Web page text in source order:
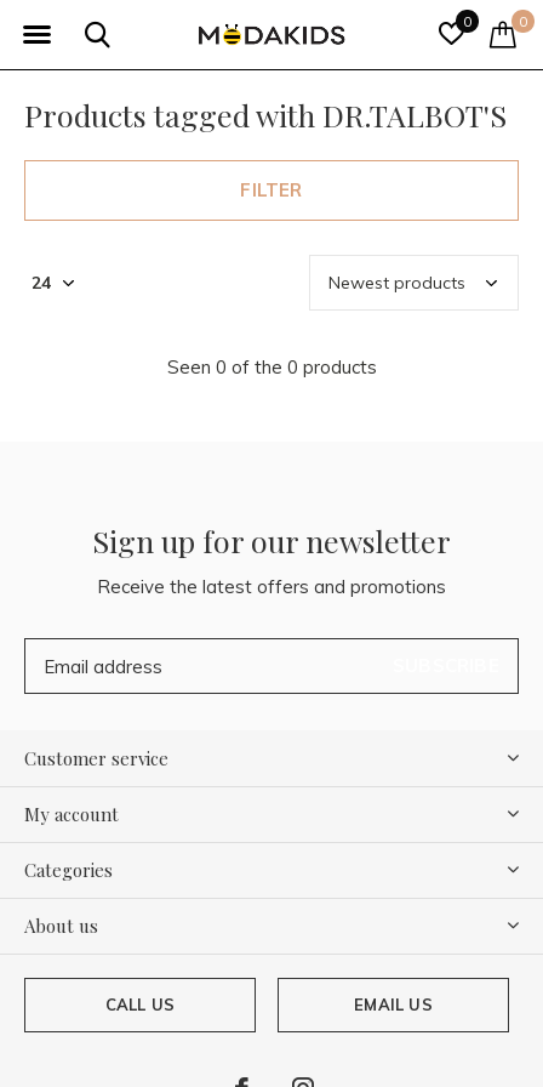
0 0
Products tagged with DR.TALBOT'S
FILTER
Seen 0 of the 0 products
Sign up for our newsletter
Receive the latest offers and promotions
Customer service
My account
Categories
About us
CALL US EMAIL US